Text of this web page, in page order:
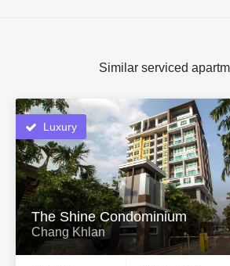
Similar serviced
Luxury
The Shine Condominium
Chang Khlan